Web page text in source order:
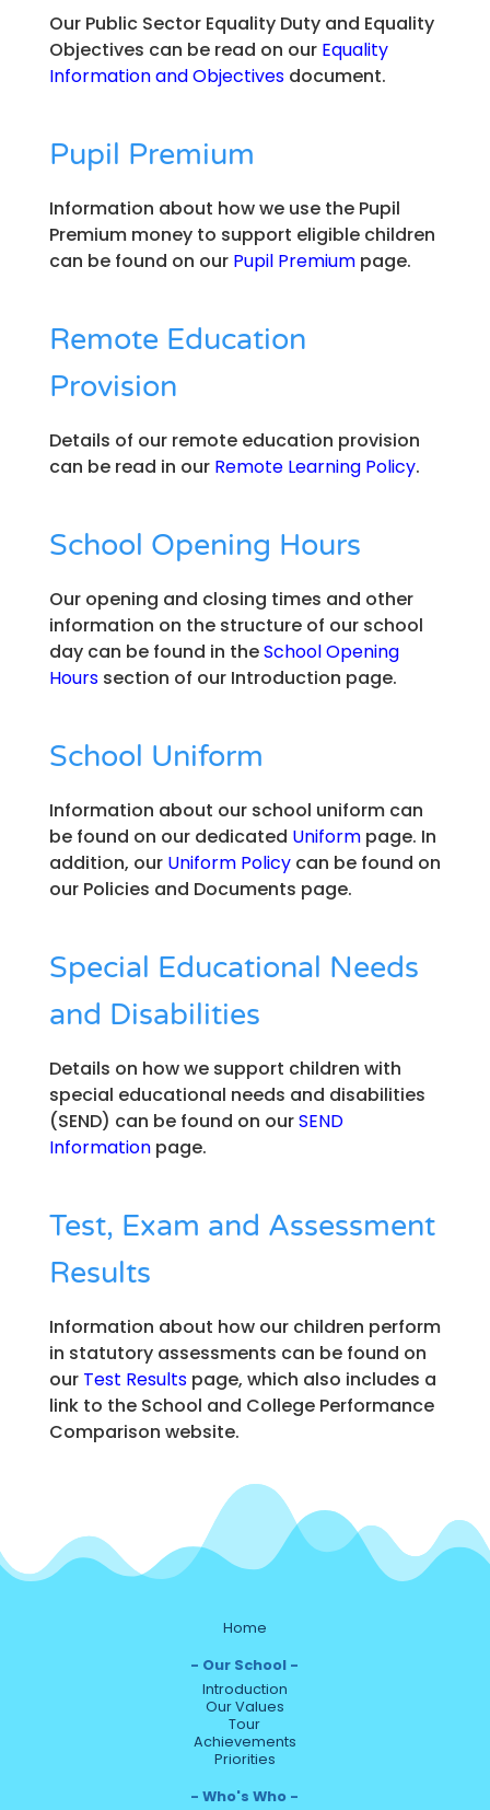
Our Public Sector Equality Duty and Equality
Objectives can be read on our Equality
Information and Objectivesdocument.
Pupil Premium
Information about how we use the Pupil
Premium money to support eligible children
can be found on our Pupil Premiumpage.
Remote Education
Provision
Details of our remote education provision
can be read in our Remote Learning Policy.
School Opening Hours
Our opening and closing times and other
information on the structure of our school
day can be found in theSchool Opening
Hourssection of our Introduction page.
School Uniform
Information about our school uniform can
be found on our dedicated Uniformpage. In
addition, our Uniform Policycan be found on
our Policies and Documents page.
Special Educational Needs
and Disabilities
Details on how we support children with
special educational needs and disabilities
(SEND) can be found on ourSEND
Informationpage.
Test, Exam and Assessment
Results
Information about how our children perform
in statutory assessments can be found on
our Test Resultspage, which also includes a
link to the School and College Performance
Comparison website.
Home
Our School
Introduction
Our Values
Tour
Achievements
Priorities
Who's Who